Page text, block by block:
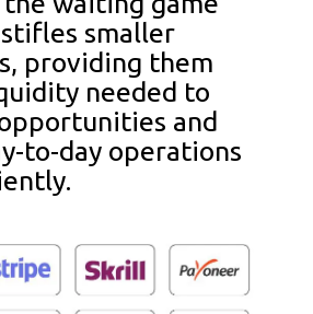
smaller
providing them
needed to
and
to-day operations